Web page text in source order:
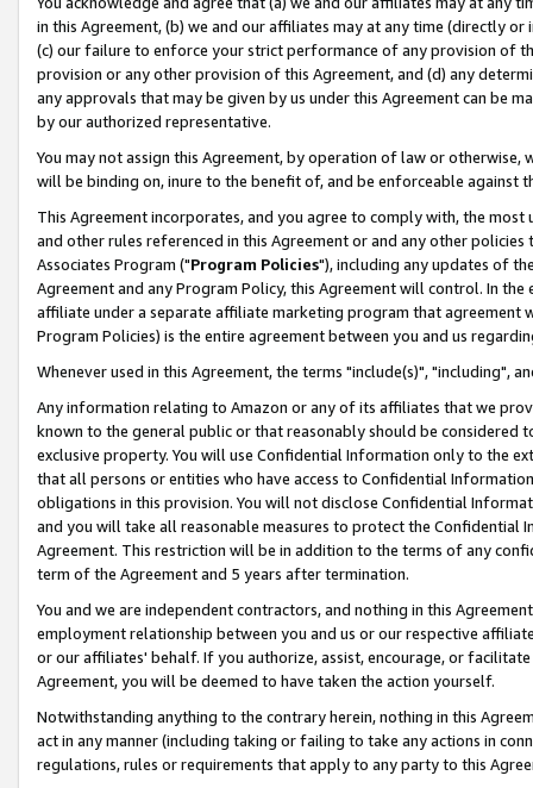
in this Agreement, (b) we and our affiliates may at any time (directly
(c) our failure to enforce your strict performance of any provision of
provision or any other provision of this Agreement, and (d) any
any approvals that may be given by us under this Agreement can be
by our authorized representative.
You may not assign this Agreement, by operation of law or
will be binding on, inure to the benefit of, and be enforceable against
This Agreement incorporates, and you agree to comply with, the
and other rules referenced in this Agreement or and any other
Associates Program ("Program Policies"), including any updates of
Agreement and any Program Policy, this Agreement will control. In
affiliate under a separate affiliate marketing program that agreement
Program Policies) is the entire agreement between you and us
Whenever used in this Agreement, the terms "include(s)", "including",
Any information relating to Amazon or any of its affiliates that we
known to the general public or that reasonably should be considered
exclusive property. You will use Confidential Information only to the
that all persons or entities who have access to Confidential
obligations in this provision. You will not disclose Confidential
and you will take all reasonable measures to protect the Confidential
Agreement. This restriction will be in addition to the terms of any
term of the Agreement and 5 years after termination.
You and we are independent contractors, and nothing in this
employment relationship between you and us or our respective
or our affiliates' behalf. If you authorize, assist, encourage, or
Agreement, you will be deemed to have taken the action yourself.
Notwithstanding anything to the contrary herein, nothing in this
act in any manner (including taking or failing to take any actions in
regulations, rules or requirements that apply to any party to this